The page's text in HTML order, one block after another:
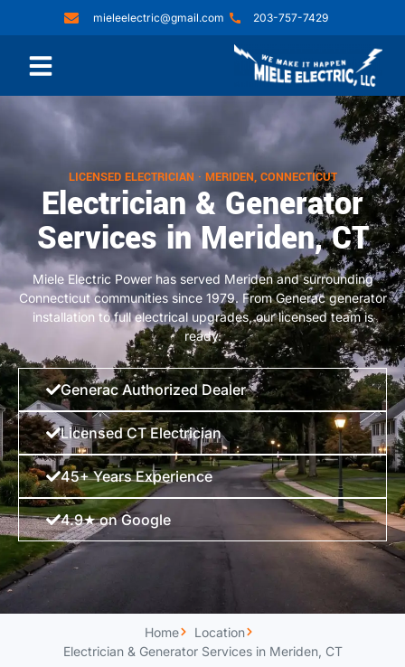
mieleelectric@gmail.com 203-757-7429
LICENSED ELECTRICIAN · MERIDEN, CONNECTICUT
Electrician & Generator
Services in Meriden, CT
Miele Electric Power has served Meriden and surrounding
Connecticut communities since 1979. From Generac generator
installation to full electrical upgrades, our licensed team is
ready.
Generac Authorized Dealer
Licensed CT Electrician
45+ Years Experience
4.9★ on Google
Home
Location
Electrician & Generator Services in Meriden, CT